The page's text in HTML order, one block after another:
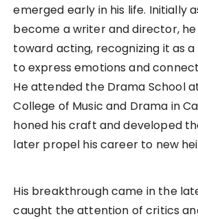
emerged early in his life. Initially
become a writer and director,
toward acting, recognizing it as
to express emotions and
He attended the Drama School
College of Music and Drama in
honed his craft and developed
later propel his career to new
His breakthrough came in the
caught the attention of critics